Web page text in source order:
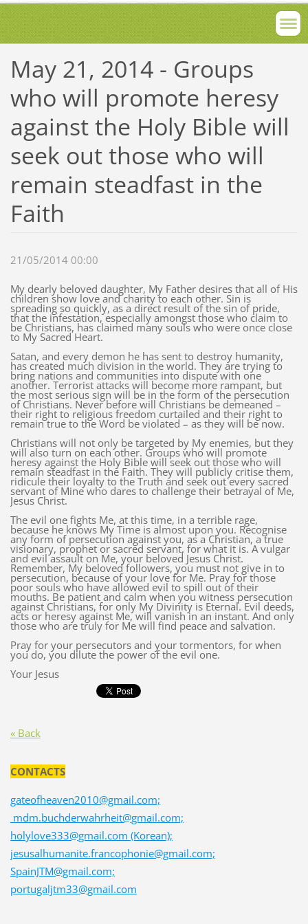
May 21, 2014 - Groups
who will promote heresy
against the Holy Bible will
seek out those who will
remain steadfast in the
Faith
21/05/2014 00:00
My dearly beloved daughter, My Father desires that all of His
children show love and charity to each other. Sin is
spreading so quickly, as a direct result of the sin of pride,
that the infestation, especially amongst those who claim to
be Christians, has claimed many souls who were once close
to My Sacred Heart.
Satan, and every demon he has sent to destroy humanity,
has created much division in the world. They are trying to
bring nations and communities into dispute with one
another. Terrorist attacks will become more rampant, but
the most serious sign will be in the form of the persecution
of Christians. Never before will Christians be demeaned –
their right to religious freedom curtailed and their right to
remain true to the Word be violated – as they will be now.
Christians will not only be targeted by My enemies, but they
will also turn on each other. Groups who will promote
heresy against the Holy Bible will seek out those who will
remain steadfast in the Faith. They will publicly critise them,
ridicule their loyalty to the Truth and seek out every sacred
servant of Mine who dares to challenge their betrayal of Me,
Jesus Christ.
The evil one fights Me, at this time, in a terrible rage,
because he knows My Time is almost upon you. Recognise
any form of persecution against you, as a Christian, a true
visionary, prophet or sacred servant, for what it is. A vulgar
and evil assault on Me, your beloved Jesus Christ.
Remember, My beloved followers, you must not give in to
persecution, because of your love for Me. Pray for those
poor souls who have allowed evil to spill out of their
mouths. Be patient and calm when you witness persecution
against Christians, for only My Divinity is Eternal. Evil deeds,
acts or heresy against Me, will vanish in an instant. And only
those who are truly for Me will find peace and salvation.
Pray for your persecutors and your tormentors, for when
you do, you dilute the power of the evil one.
Your Jesus
« Back
CONTACTS
gateofheaven2010@gmail.com;
mdm.buchderwahrheit@gmail.com;
holylove333@gmail.com (Korean);
jesusalhumanite.francophonie@gmail.com;
SpainJTM@gmail.com;
portugaljtm33@gmail.com